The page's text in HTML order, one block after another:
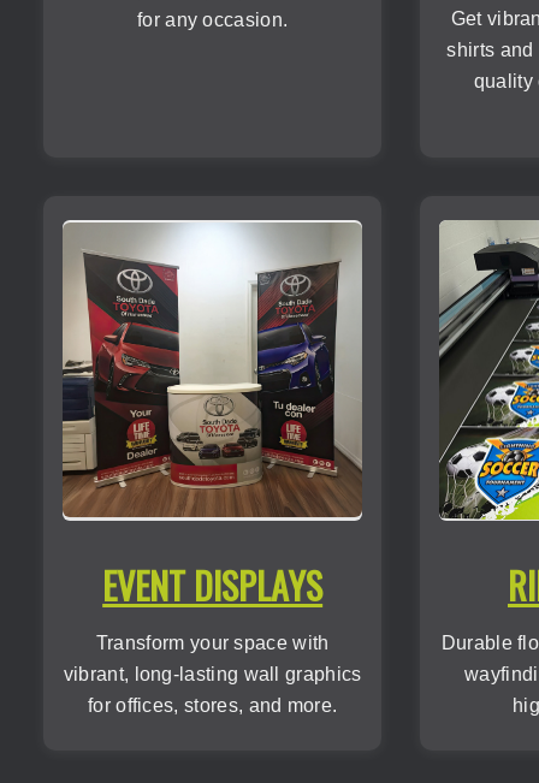
for any occasion.
Get
shirts and
quality
EVENT DISPLAYS
Transform your space with
vibrant, long-lasting wall graphics
for offices, stores, and more.
Durable